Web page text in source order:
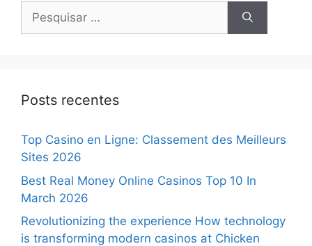
Posts recentes
Top Casino en Ligne: Classement des Meilleurs
Sites 2026
Best Real Money Online Casinos Top 10 In
March 2026
Revolutionizing the experience How technology
is transforming modern casinos at Chicken